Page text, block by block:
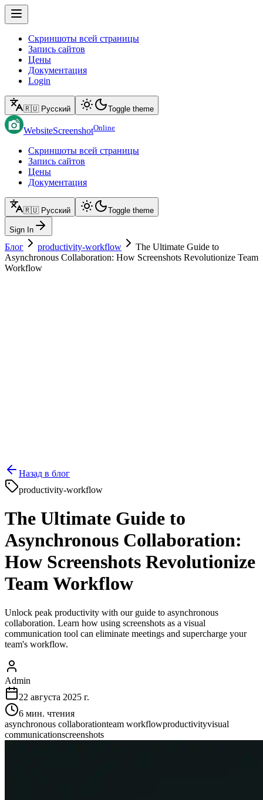
Скриншоты всей страницы
Запись сайтов
Цены
Документация
Login
🇷🇺 Русский Toggle theme
WebsiteScreenshotOnline
Скриншоты всей страницы
Запись сайтов
Цены
Документация
🇷🇺 Русский Toggle theme
Sign In
Блог productivity-workflow
The Ultimate Guide to
Asynchronous Collaboration: How Screenshots Revolutionize Team
Workflow
Назад в блог
productivity-workflow
The Ultimate Guide to
Asynchronous Collaboration:
How Screenshots Revolutionize
Team Workflow
Unlock peak productivity with our guide to asynchronous
collaboration. Learn how using screenshots as a visual
communication tool can eliminate meetings and supercharge your
team's workflow.
Admin
22 августа 2025 г.
6 мин. чтения
asynchronous collaborationteam workflowproductivityvisual
communicationscreenshots